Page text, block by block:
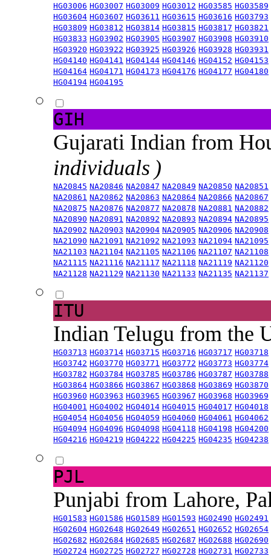
HG03006 HG03007 HG03009 HG03012 HG03585 HG03589
HG03604 HG03607 HG03611 HG03615 HG03616 HG03793
HG03809 HG03812 HG03814 HG03815 HG03817 HG03821
HG03833 HG03902 HG03905 HG03907 HG03908 HG03910
HG03920 HG03922 HG03925 HG03926 HG03928 HG03931
HG04140 HG04141 HG04144 HG04146 HG04152 HG04153
HG04164 HG04171 HG04173 HG04176 HG04177 HG04180
HG04194 HG04195
GIH
Gujarati Indian from
individuals )
NA20845 NA20846 NA20847 NA20849 NA20850 NA20851
NA20861 NA20862 NA20863 NA20864 NA20866 NA20867
NA20875 NA20876 NA20877 NA20878 NA20881 NA20882
NA20890 NA20891 NA20892 NA20893 NA20894 NA20895
NA20902 NA20903 NA20904 NA20905 NA20906 NA20908
NA21090 NA21091 NA21092 NA21093 NA21094 NA21095
NA21103 NA21104 NA21105 NA21106 NA21107 NA21108
NA21115 NA21116 NA21117 NA21118 NA21119 NA21120
NA21128 NA21129 NA21130 NA21133 NA21135 NA21137
ITU
Indian Telugu from the
HG03713 HG03714 HG03715 HG03716 HG03717 HG03718
HG03742 HG03770 HG03771 HG03772 HG03773 HG03774
HG03782 HG03784 HG03785 HG03786 HG03787 HG03788
HG03864 HG03866 HG03867 HG03868 HG03869 HG03870
HG03960 HG03963 HG03965 HG03967 HG03968 HG03969
HG04001 HG04002 HG04014 HG04015 HG04017 HG04018
HG04054 HG04056 HG04059 HG04060 HG04061 HG04062
HG04094 HG04096 HG04098 HG04118 HG04198 HG04200
HG04216 HG04219 HG04222 HG04225 HG04235 HG04238
PJL
Punjabi from Lahore,
HG01583 HG01586 HG01589 HG01593 HG02490 HG02491
HG02604 HG02648 HG02649 HG02651 HG02652 HG02654
HG02682 HG02684 HG02685 HG02687 HG02688 HG02690
HG02724 HG02725 HG02727 HG02728 HG02731 HG02733